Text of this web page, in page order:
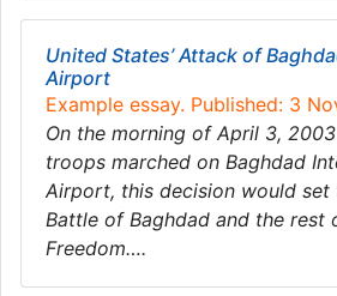
United States’ Attack of
Airport
Example essay. Published: 3
On the morning of April 3,
troops marched on Baghdad
Airport, this decision would
Battle of Baghdad and the rest
Freedom….